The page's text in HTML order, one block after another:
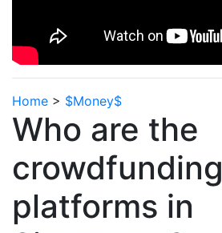
Home > $Money$
Who are the
crowdfunding
platforms in